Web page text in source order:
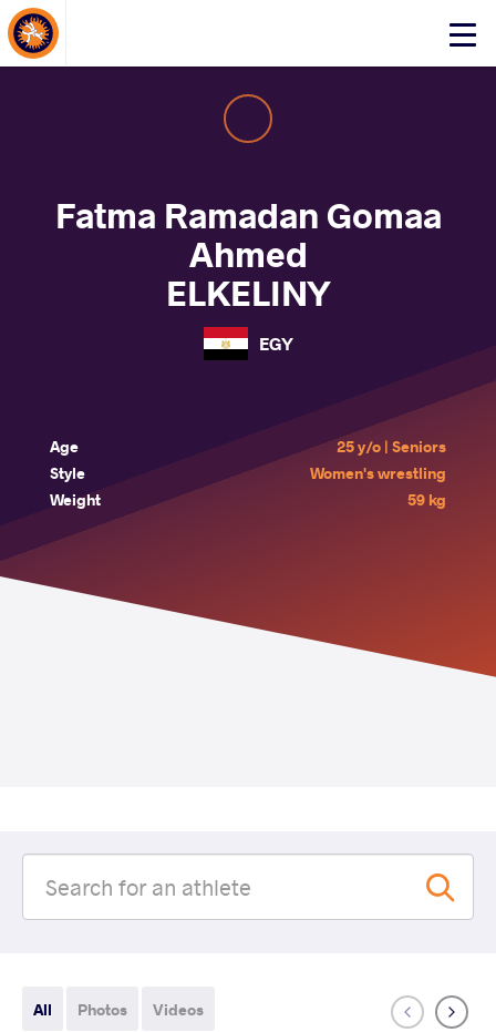
Click
About Events
Fatma Ramadan Gomaa
Ahmed
ELKELINY
EGY
Age
25 y/o | Seniors
Style
Women's wrestling
Weight
59 kg
All Photos Videos